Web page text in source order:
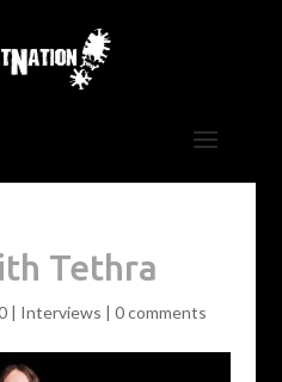
Tethra
| Interviews | 0 comments